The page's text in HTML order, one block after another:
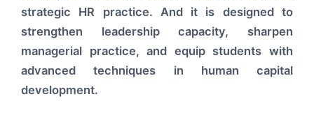
strategic HR practice. And it is designed to
strengthen leadership capacity, sharpen
managerial practice, and equip students with
advanced techniques in human capital
development.